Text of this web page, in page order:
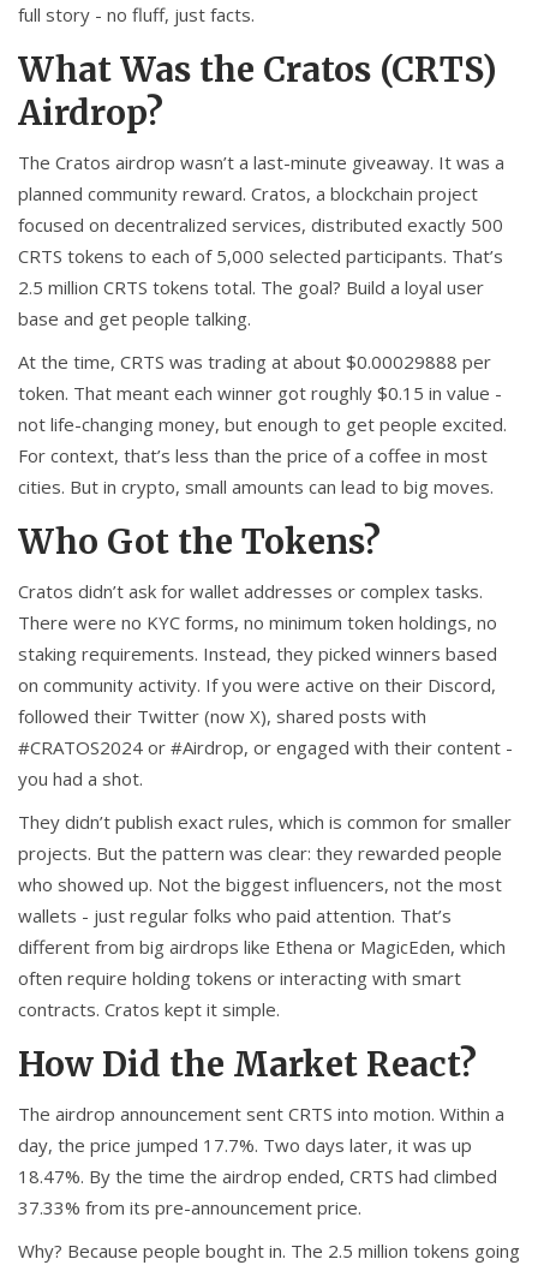
full story - no fluff, just facts.
What Was the Cratos (CRTS)
Airdrop?
The Cratos airdrop wasn’t a last-minute giveaway. It was a
planned community reward. Cratos, a blockchain project
focused on decentralized services, distributed exactly 500
CRTS tokens to each of 5,000 selected participants. That’s
2.5 million CRTS tokens total. The goal? Build a loyal user
base and get people talking.
At the time, CRTS was trading at about $0.00029888 per
token. That meant each winner got roughly $0.15 in value -
not life-changing money, but enough to get people excited.
For context, that’s less than the price of a coffee in most
cities. But in crypto, small amounts can lead to big moves.
Who Got the Tokens?
Cratos didn’t ask for wallet addresses or complex tasks.
There were no KYC forms, no minimum token holdings, no
staking requirements. Instead, they picked winners based
on community activity. If you were active on their Discord,
followed their Twitter (now X), shared posts with
#CRATOS2024 or #Airdrop, or engaged with their content -
you had a shot.
They didn’t publish exact rules, which is common for smaller
projects. But the pattern was clear: they rewarded people
who showed up. Not the biggest influencers, not the most
wallets - just regular folks who paid attention. That’s
different from big airdrops like Ethena or MagicEden, which
often require holding tokens or interacting with smart
contracts. Cratos kept it simple.
How Did the Market React?
The airdrop announcement sent CRTS into motion. Within a
day, the price jumped 17.7%. Two days later, it was up
18.47%. By the time the airdrop ended, CRTS had climbed
37.33% from its pre-announcement price.
Why? Because people bought in. The 2.5 million tokens going